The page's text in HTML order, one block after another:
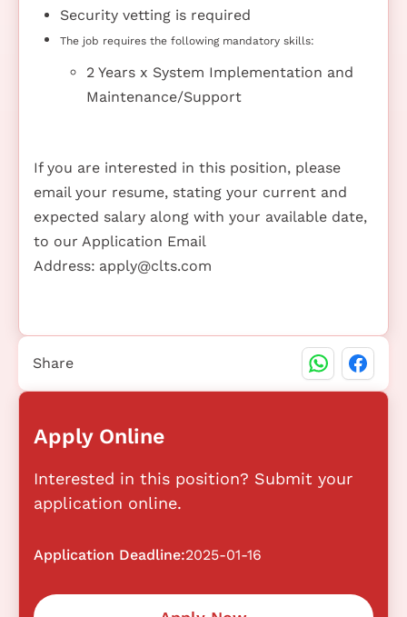
Security vetting is required
The job requires the following mandatory skills:
2 Years x System Implementation and
Maintenance/Support
If you are interested in this position, please
email your resume, stating your current and
expected salary along with your available date,
to our Application Email
Address: apply@clts.com
Apply Online
Interested in this position? Submit your
application online.
Application Deadline:2025-01-16
Share